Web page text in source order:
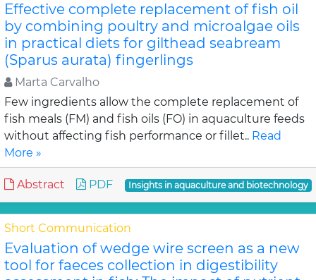
Effective complete replacement of fish oil
by combining poultry and microalgae oils
in practical diets for gilthead seabream
(Sparus aurata) fingerlings
Marta Carvalho
Few ingredients allow the complete replacement of
fish meals (FM) and fish oils (FO) in aquaculture feeds
without affecting fish performance or fillet.. Read
More »
Abstract PDF Insights in aquaculture and biotechnology
Short Communication
Evaluation of wedge wire screen as a new
tool for faeces collection in digestibility